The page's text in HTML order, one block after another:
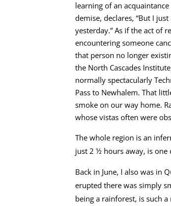
learning of an acquaintance
demise, declares, “But I
yesterday.” As if the act of
encountering someone
that person no longer
the North Cascades
normally spectacularly
Pass to Newhalem. That
smoke on our way home.
whose vistas often were
The whole region is an
just 2 ½ hours away, is
Back in June, I also was in
erupted there was simply
being a rainforest, is such